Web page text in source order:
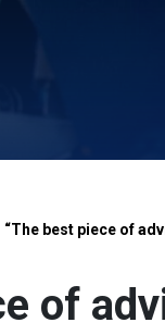
“The best piece of
of